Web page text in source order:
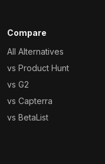
Compare
All Alternatives
vs Product Hunt
vs G2
vs Capterra
vs BetaList